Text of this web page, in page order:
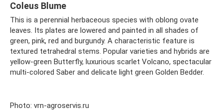
Coleus Blume
This is a perennial herbaceous species with oblong ovate
leaves. Its plates are lowered and painted in all shades of
green, pink, red and burgundy. A characteristic feature is
textured tetrahedral stems. Popular varieties and hybrids are
yellow-green Butterfly, luxurious scarlet Volcano, spectacular
multi-colored Saber and delicate light green Golden Bedder.
Photo: vrn-agroservis.ru